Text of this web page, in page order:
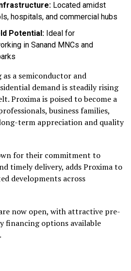
Located amidst
hospitals, and commercial hubs
Potential: Ideal for
in Sanand MNCs and
a semiconductor and
demand is steadily rising
Proxima is poised to become a
business families,
term appreciation and quality
for their commitment to
timely delivery, adds Proxima to
developments across
now open, with attractive pre-
financing options available